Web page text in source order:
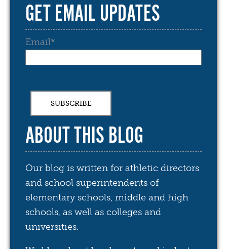
GET EMAIL UPDATES
Email*
ABOUT THIS BLOG
Our blog is written for athletic directors
and school superintendents of
elementary schools, middle and high
schools, as well as colleges and
universities.